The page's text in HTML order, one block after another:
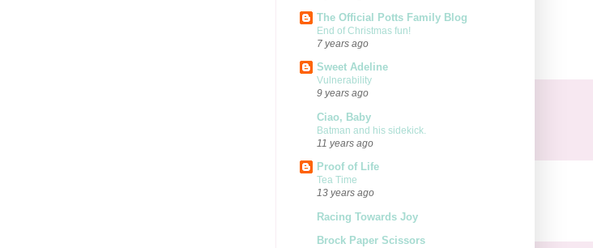
The Official Potts Family Blog
End of Christmas fun!
7 years ago
Sweet Adeline
Vulnerability
9 years ago
Ciao, Baby
Batman and his sidekick.
11 years ago
Proof of Life
Tea Time
13 years ago
Racing Towards Joy
Brock Paper Scissors